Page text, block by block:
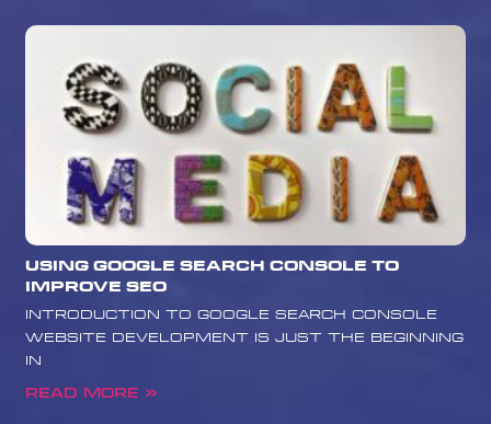
Using Google Search Console to
Improve SEO
Introduction to Google Search Console
Website development is just the beginning
in
Read More »